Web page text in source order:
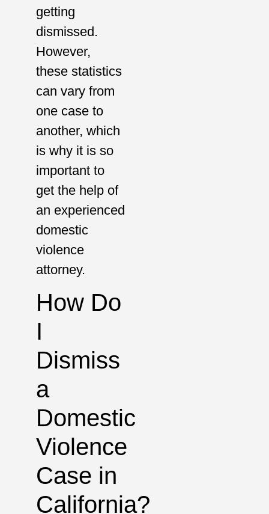
getting
dismissed.
However,
these statistics
can vary from
one case to
another, which
is why it is so
important to
get the help of
an experienced
domestic
violence
attorney.
How Do
I
Dismiss
a
Domestic
Violence
Case in
California?